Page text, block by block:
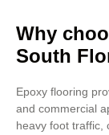
Why
South
Epoxy flooring
and commercial
heavy foot traffic,